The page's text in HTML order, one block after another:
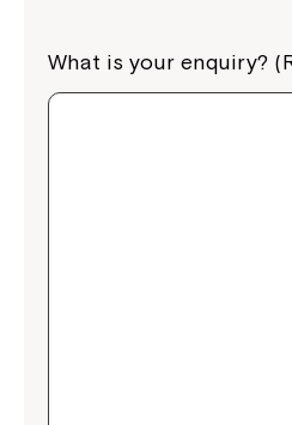
What is your enquiry?